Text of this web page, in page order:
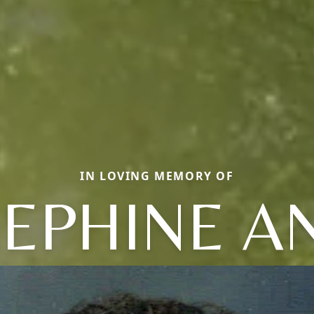
IN LOVING MEMORY OF